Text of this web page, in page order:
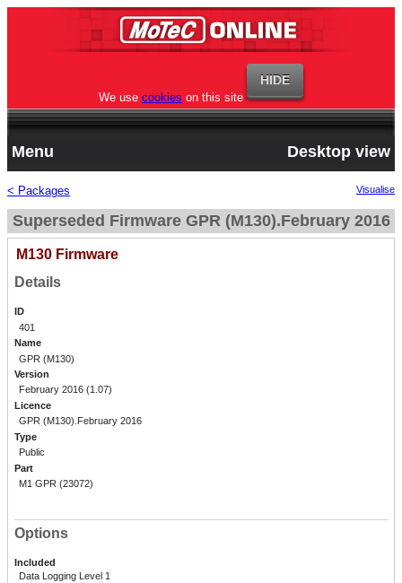
We use cookies on this site
Menu Desktop view
< Packages Visualise
Superseded Firmware GPR (M130).February 2016
M130 Firmware
Details
ID
401
Name
GPR (M130)
Version
February 2016 (1.07)
Licence
GPR (M130).February 2016
Type
Public
Part
M1 GPR (23072)
Options
Included
Data Logging Level 1